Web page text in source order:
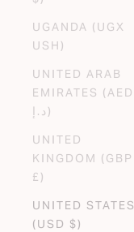
UGANDA (UGX
USH)
UNITED ARAB
EMIRATES (AED
د.إ)
UNITED
KINGDOM (GBP
£)
UNITED STATES
(USD $)